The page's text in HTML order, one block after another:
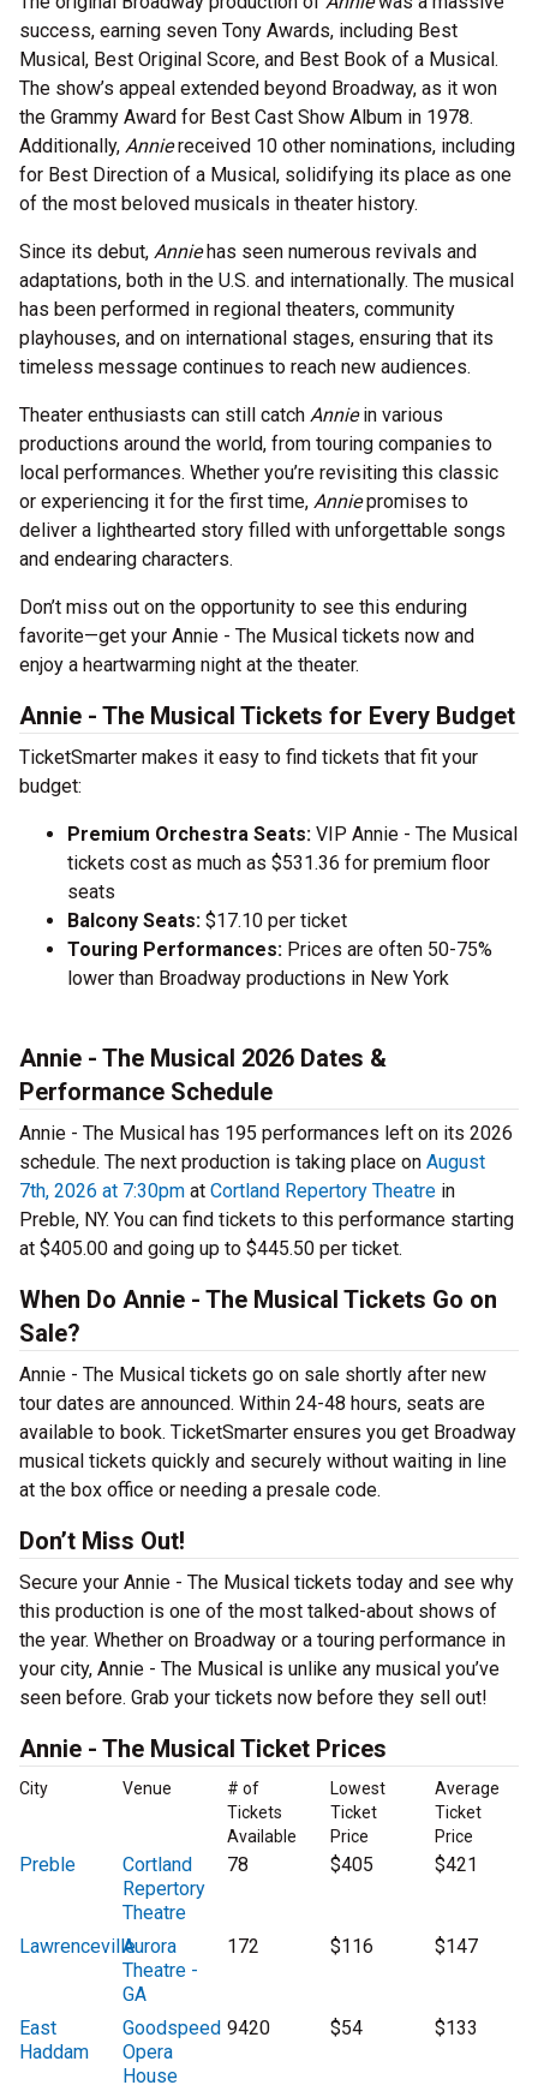
success, earning seven Tony Awards, including Best
Musical, Best Original Score, and Best Book of a Musical.
The show’s appeal extended beyond Broadway, as it won
the Grammy Award for Best Cast Show Album in 1978.
Additionally, Anniereceived 10 other nominations, including
for Best Direction of a Musical, solidifying its place as one
of the most beloved musicals in theater history.
Since its debut, Anniehas seen numerous revivals and
adaptations, both in the U.S. and internationally. The musical
has been performed in regional theaters, community
playhouses, and on international stages, ensuring that its
timeless message continues to reach new audiences.
Theater enthusiasts can still catch Anniein various
productions around the world, from touring companies to
local performances. Whether you’re revisiting this classic
or experiencing it for the first time, Anniepromises to
deliver a lighthearted story filled with unforgettable songs
and endearing characters.
Don’t miss out on the opportunity to see this enduring
favorite—get your Annie - The Musical tickets now and
enjoy a heartwarming night at the theater.
Annie - The Musical Tickets for Every Budget
TicketSmarter makes it easy to find tickets that fit your
budget:
Premium Orchestra Seats: VIP Annie - The Musical
tickets cost as much as $531.36 for premium floor
seats
Balcony Seats: $17.10 per ticket
Touring Performances: Prices are often 50-75%
lower than Broadway productions in New York
Annie - The Musical 2026 Dates &
Performance Schedule
Annie - The Musical has 195 performances left on its 2026
schedule. The next production is taking place on August
7th, 2026 at 7:30pm at Cortland Repertory Theatre in
Preble, NY. You can find tickets to this performance starting
at $405.00 and going up to $445.50 per ticket.
When Do Annie - The Musical Tickets Go on
Sale?
Annie - The Musical tickets go on sale shortly after new
tour dates are announced. Within 24-48 hours, seats are
available to book. TicketSmarter ensures you get Broadway
musical tickets quickly and securely without waiting in line
at the box office or needing a presale code.
Don’t Miss Out!
Secure your Annie - The Musical tickets today and see why
this production is one of the most talked-about shows of
the year. Whether on Broadway or a touring performance in
your city, Annie - The Musical is unlike any musical you’ve
seen before. Grab your tickets now before they sell out!
Annie - The Musical Ticket Prices
City Venue
# of
Tickets
Available
Lowest
Ticket
Price
Average
Ticket
Price
Preble
Cortland
Repertory
Theatre
78 $405 $421
LawrencevilleAurora
Theatre -
GA
172 $116 $147
East
Haddam
Goodspeed
Opera
House
9420 $54 $133